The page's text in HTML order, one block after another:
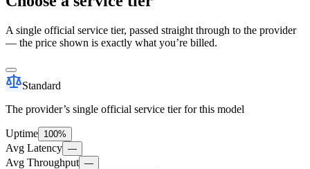
A single official service tier, passed straight through to the provider
— the price shown is exactly what you’re billed.
Standard
The provider’s single official service tier for this model
Uptime 100%
Avg Latency —
Avg Throughput —